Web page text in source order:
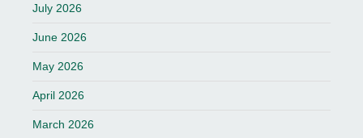
July 2026
June 2026
May 2026
April 2026
March 2026